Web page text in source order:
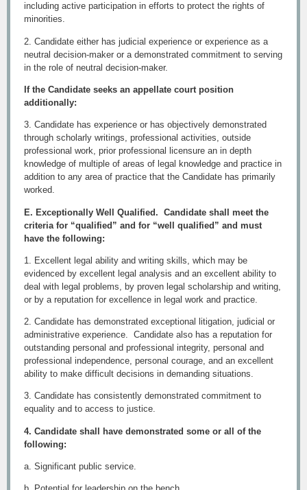
including active participation in efforts to protect the rights of
minorities.
2. Candidate either has judicial experience or experience as a
neutral decision-maker or a demonstrated commitment to serving
in the role of neutral decision-maker.
If the Candidate seeks an appellate court position
additionally:
3. Candidate has experience or has objectively demonstrated
through scholarly writings, professional activities, outside
professional work, prior professional licensure an in depth
knowledge of multiple of areas of legal knowledge and practice in
addition to any area of practice that the Candidate has primarily
worked.
E. Exceptionally Well Qualified. Candidate shall meet the
criteria for “qualified” and for “well qualified” and must
have the following:
1. Excellent legal ability and writing skills, which may be
evidenced by excellent legal analysis and an excellent ability to
deal with legal problems, by proven legal scholarship and writing,
or by a reputation for excellence in legal work and practice.
2. Candidate has demonstrated exceptional litigation, judicial or
administrative experience. Candidate also has a reputation for
outstanding personal and professional integrity, personal and
professional independence, personal courage, and an excellent
ability to make difficult decisions in demanding situations.
3. Candidate has consistently demonstrated commitment to
equality and to access to justice.
4. Candidate shall have demonstrated some or all of the
following:
a. Significant public service.